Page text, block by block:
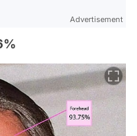
Advertisement